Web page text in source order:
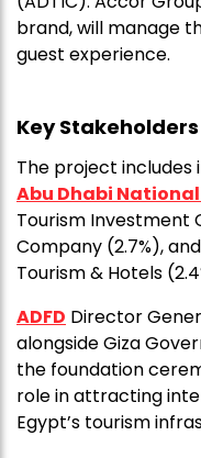
brand, will manage
guest experience.
Key
The project
Abu Dhabi
Tourism Investment
Company (2.7%),
Tourism & Hotels
ADFD Director
alongside Giza
the foundation
role in attracting
Egypt’s tourism